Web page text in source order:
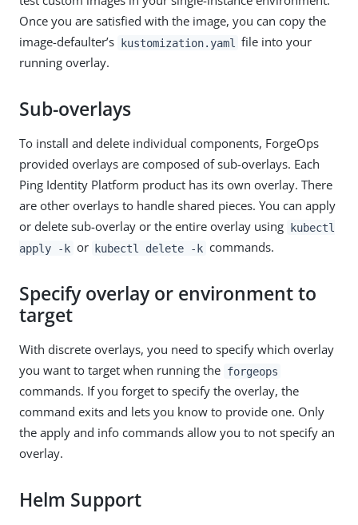
Once you are satisfied with the image, you can copy the
image-defaulter’s kustomization.yaml
file into your
running overlay.
Sub-overlays
To install and delete individual components, ForgeOps
provided overlays are composed of sub-overlays. Each
Ping Identity Platform product has its own overlay. There
are other overlays to handle shared pieces. You can apply
or delete sub-overlay or the entire overlay using kubectl
apply -k or kubectl delete -k commands.
Specify overlay or environment to
target
With discrete overlays, you need to specify which overlay
you want to target when running the forgeops
commands. If you forget to specify the overlay, the
command exits and lets you know to provide one. Only
the apply and info commands allow you to not specify an
overlay.
Helm Support